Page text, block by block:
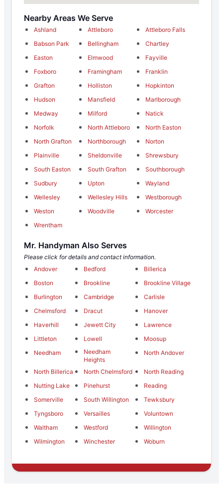
Nearby Areas We Serve
Ashland Attleboro
Attleboro Falls
Babson Park
Bellingham
Chartley
Easton
Elmwood
Fayville
Foxboro
Framingham
Franklin
Grafton
Holliston
Hopkinton
Hudson
Mansfield
Marlborough
Medway
Milford
Natick
Norfolk
North Attleboro
North Easton
North Grafton
Northborough
Norton
Plainville
Sheldonville
Shrewsbury
South Easton
South Grafton
Southborough
Sudbury
Upton
Wayland
Wellesley
Wellesley Hills
Westborough
Weston
Woodville
Worcester
Wrentham
Mr. Handyman Also Serves
Please click for details and contact information.
Andover
Bedford
Billerica
Boston
Brookline
Brookline Village
Burlington
Cambridge
Carlisle
Chelmsford
Dracut
Hanover
Haverhill
Jewett City
Lawrence
Littleton
Lowell
Moosup
Needham
Needham
Heights
North Andover
North Billerica North Chelmsford
North Reading
Nutting Lake
Pinehurst
Reading
Somerville
South Willington
Tewksbury
Tyngsboro
Versailles
Voluntown
Waltham
Westford
Willington
Wilmington
Winchester Woburn